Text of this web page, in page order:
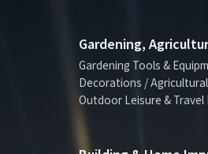
Gardening,
Gardening Tools &
Decorations /
Outdoor Leisure &